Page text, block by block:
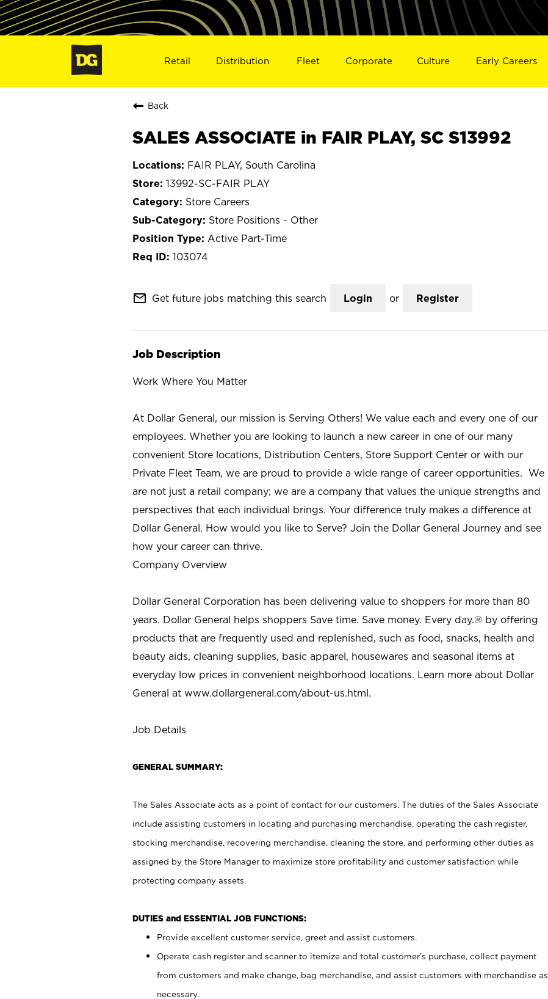
Retail Distribution Fleet Corporate Culture Early Careers
Back
SALES ASSOCIATE in FAIR PLAY, SC S13992
FAIR PLAY, South Carolina
13992-SC-FAIR PLAY
Store Careers
Store Positions - Other
Active Part-Time
103074
mail_outline Get future jobs matching this search Login or Register
Job Description
Work Where You Matter
At Dollar General, our mission is Serving Others! We value each and every one of our
employees. Whether you are looking to launch a new career in one of our many
convenient Store locations, Distribution Centers, Store Support Center or with our
Private Fleet Team, we are proud to provide a wide range of career opportunities. We
are not just a retail company; we are a company that values the unique strengths and
perspectives that each individual brings. Your difference truly makes a difference at
Dollar General. How would you like to Serve? Join the Dollar General Journey and see
how your career can thrive.
Company Overview
Dollar General Corporation has been delivering value to shoppers for more than 80
years. Dollar General helps shoppers Save time. Save money. Every day.® by offering
products that are frequently used and replenished, such as food, snacks, health and
beauty aids, cleaning supplies, basic apparel, housewares and seasonal items at
everyday low prices in convenient neighborhood locations. Learn more about Dollar
General at www.dollargeneral.com/about-us.html.
Job Details
GENERAL SUMMARY:
The Sales Associate acts as a point of contact for our customers. The duties of the Sales Associate
include assisting customers in locating and purchasing merchandise, operating the cash register,
stocking merchandise, recovering merchandise, cleaning the store, and performing other duties as
assigned by the Store Manager to maximize store profitability and customer satisfaction while
protecting company assets.
DUTIES and ESSENTIAL JOB FUNCTIONS:
Provide excellent customer service, greet and assist customers.
Operate cash register and scanner to itemize and total customer’s purchase, collect payment
from customers and make change, bag merchandise, and assist customers with merchandise as
necessary.